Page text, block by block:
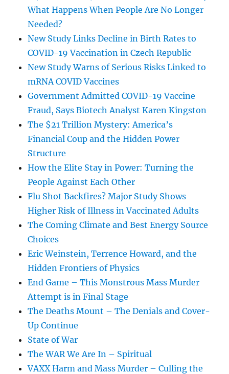
What Happens When People Are No Longer
Needed?
New Study Links Decline in Birth Rates to
COVID-19 Vaccination in Czech Republic
New Study Warns of Serious Risks Linked to
mRNA COVID Vaccines
Government Admitted COVID-19 Vaccine
Fraud, Says Biotech Analyst Karen Kingston
The $21 Trillion Mystery: America’s
Financial Coup and the Hidden Power
Structure
How the Elite Stay in Power: Turning the
People Against Each Other
Flu Shot Backfires? Major Study Shows
Higher Risk of Illness in Vaccinated Adults
The Coming Climate and Best Energy Source
Choices
Eric Weinstein, Terrence Howard, and the
Hidden Frontiers of Physics
End Game – This Monstrous Mass Murder
Attempt is in Final Stage
The Deaths Mount – The Denials and Cover-
Up Continue
State of War
The WAR We Are In – Spiritual
VAXX Harm and Mass Murder – Culling the